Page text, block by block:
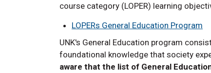
course category (LOPER) learning
LOPERs General Education Program
UNK's General Education program
foundational knowledge that society
aware that the list of General